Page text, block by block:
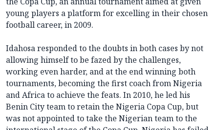
young players a platform for excelling in their chosen
football career, in 2009.
Idahosa responded to the doubts in both cases by not
allowing himself to be fazed by the challenges,
working even harder, and at the end winning both
tournaments, becoming the first coach from Nigeria
and Africa to achieve the feats. In 2010, he led his
Benin City team to retain the Nigeria Copa Cup, but
was not appointed to take the Nigerian team to the